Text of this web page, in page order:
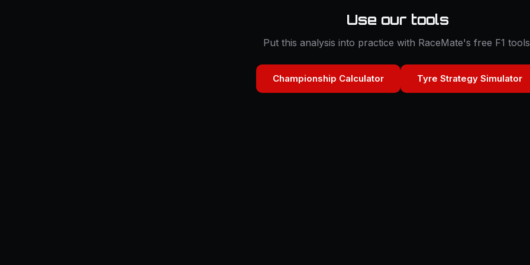
Use our tools
Put this analysis into practice with RaceMate's free F1
Championship Calculator Tyre Strategy Simulator